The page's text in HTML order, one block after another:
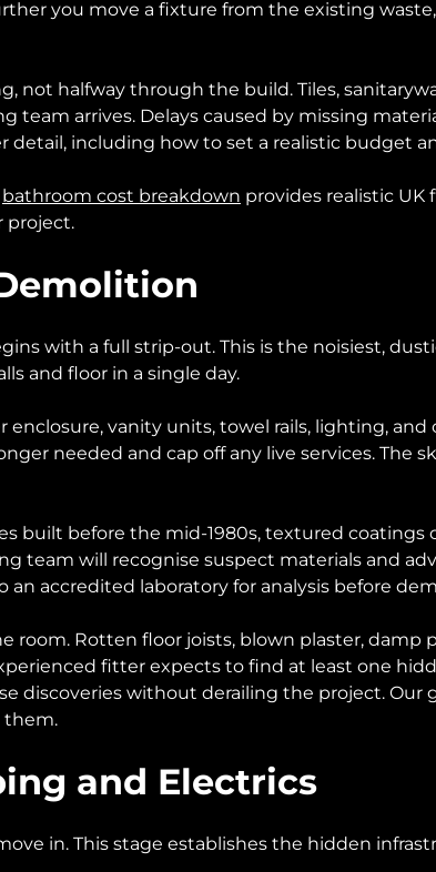
you move a fixture from the existing
not halfway through the build. Tiles,
team arrives. Delays caused by missing
detail, including how to set a realistic budget
bathroom cost breakdown provides realistic UK
project.
with a full strip-out. This is the noisiest,
and floor in a single day.
enclosure, vanity units, towel rails, lighting,
needed and cap off any live services. The
built before the mid-1980s, textured
team will recognise suspect materials and
accredited laboratory for analysis before
room. Rotten floor joists, blown plaster,
fitter expects to find at least one
discoveries without derailing the project. Our
them.
and Electrics
in. This stage establishes the hidden